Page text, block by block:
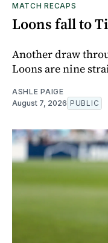
MATCH RECAPS
Loons fall to
Another draw
Loons are nine
ASHLE PAIGE
August 7, 2026 PUBLIC